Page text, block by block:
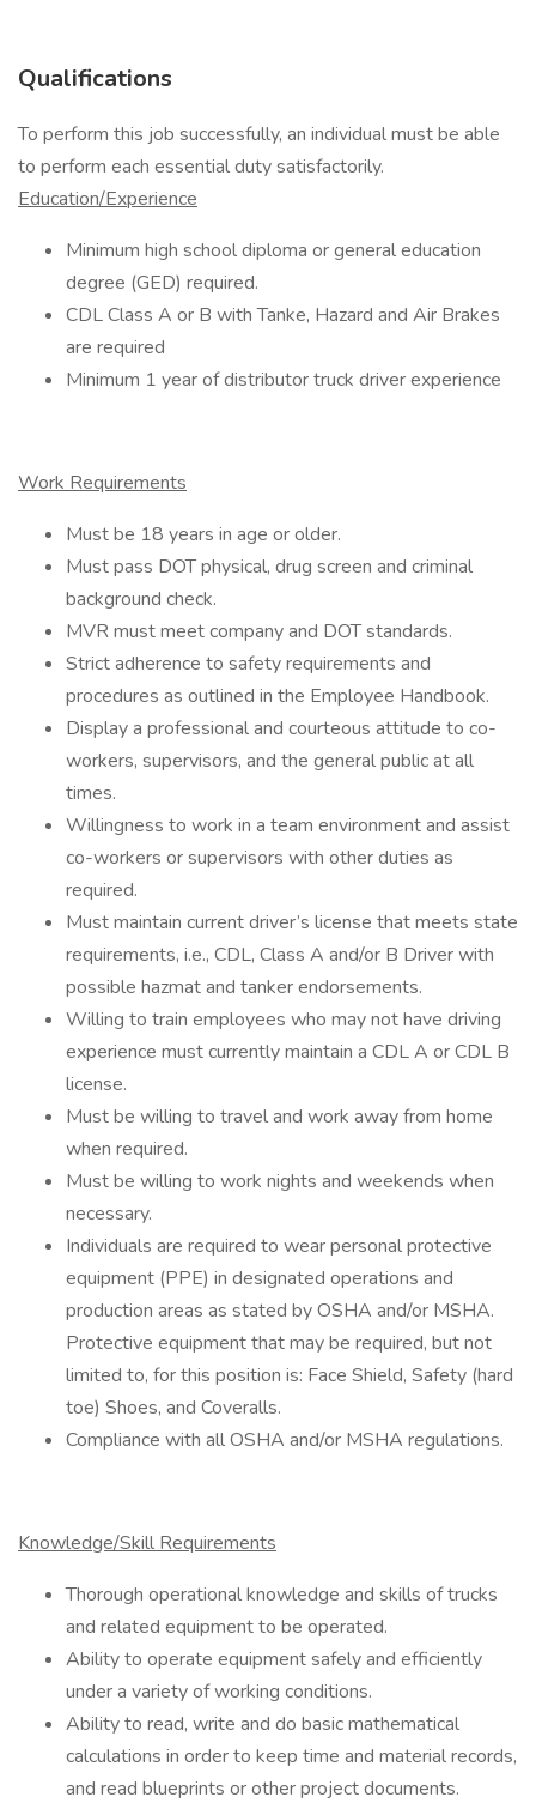
Qualifications
To perform this job successfully, an individual must be able
to perform each essential duty satisfactorily.
Education/Experience
Minimum high school diploma or general education
degree (GED) required.
CDL Class A or B with Tanke, Hazard and Air Brakes
are required
Minimum 1 year of distributor truck driver experience
Work Requirements
Must be 18 years in age or older.
Must pass DOT physical, drug screen and criminal
background check.
MVR must meet company and DOT standards.
Strict adherence to safety requirements and
procedures as outlined in the Employee Handbook.
Display a professional and courteous attitude to co-
workers, supervisors, and the general public at all
times.
Willingness to work in a team environment and assist
co-workers or supervisors with other duties as
required.
Must maintain current driver’s license that meets state
requirements, i.e., CDL, Class A and/or B Driver with
possible hazmat and tanker endorsements.
Willing to train employees who may not have driving
experience must currently maintain a CDL A or CDL B
license.
Must be willing to travel and work away from home
when required.
Must be willing to work nights and weekends when
necessary.
Individuals are required to wear personal protective
equipment (PPE) in designated operations and
production areas as stated by OSHA and/or MSHA.
Protective equipment that may be required, but not
limited to, for this position is: Face Shield, Safety (hard
toe) Shoes, and Coveralls.
Compliance with all OSHA and/or MSHA regulations.
Knowledge/Skill Requirements
Thorough operational knowledge and skills of trucks
and related equipment to be operated.
Ability to operate equipment safely and efficiently
under a variety of working conditions.
Ability to read, write and do basic mathematical
calculations in order to keep time and material records,
and read blueprints or other project documents.